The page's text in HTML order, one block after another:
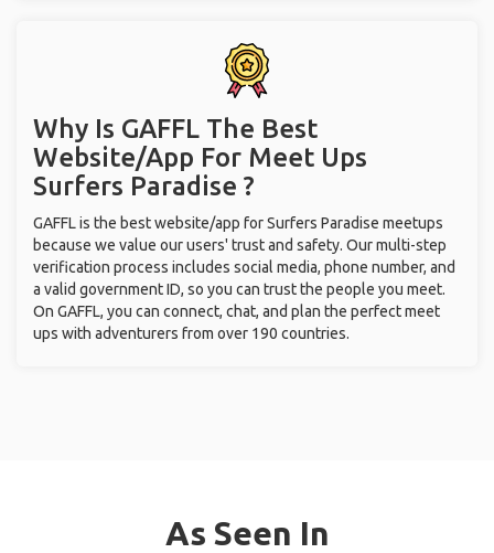
Why Is GAFFL The Best
Website/App For Meet Ups
Surfers Paradise ?
GAFFL is the best website/app for Surfers Paradise meetups
because we value our users' trust and safety. Our multi-step
verification process includes social media, phone number, and
a valid government ID, so you can trust the people you meet.
On GAFFL, you can connect, chat, and plan the perfect meet
ups with adventurers from over 190 countries.
As Seen In